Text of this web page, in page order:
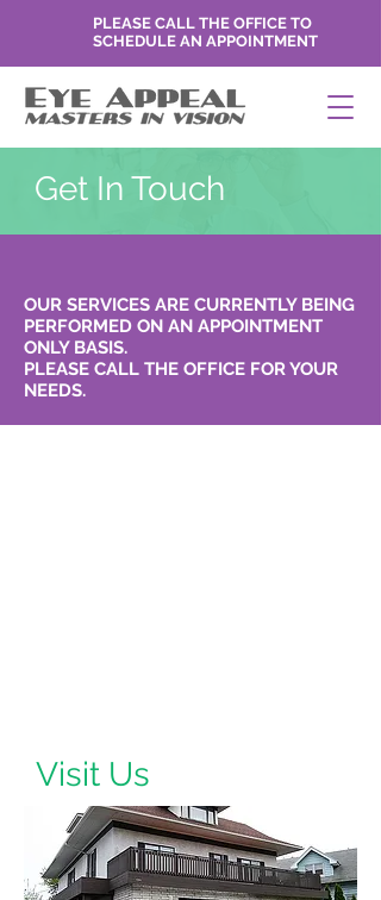
PLEASE CALL THE OFFICE TO
SCHEDULE AN APPOINTMENT
Get In Touch
OUR SERVICES ARE CURRENTLY BEING
PERFORMED ON AN APPOINTMENT
ONLY BASIS.
PLEASE CALL THE OFFICE FOR YOUR
NEEDS.
Visit Us